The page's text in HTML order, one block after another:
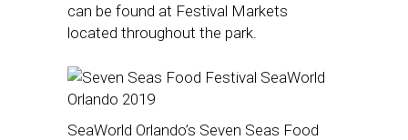
can be found at Festival Markets
located throughout the park.
SeaWorld Orlando’s Seven Seas Food